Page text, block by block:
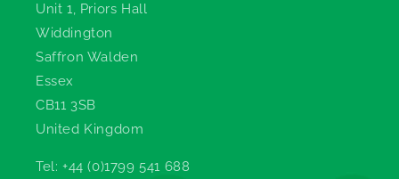
Unit 1, Priors Hall
Widdington
Saffron Walden
Essex
CB11 3SB
United Kingdom
Tel: +44 (0)1799 541 688